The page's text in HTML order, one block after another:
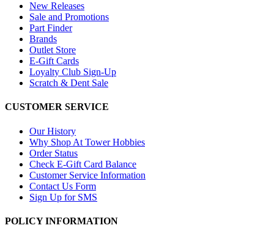
New Releases
Sale and Promotions
Part Finder
Brands
Outlet Store
E-Gift Cards
Loyalty Club Sign-Up
Scratch & Dent Sale
CUSTOMER SERVICE
Our History
Why Shop At Tower Hobbies
Order Status
Check E-Gift Card Balance
Customer Service Information
Contact Us Form
Sign Up for SMS
POLICY INFORMATION